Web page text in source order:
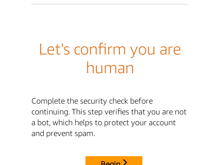
Let's confirm you are
human
Complete the security check before
continuing. This step verifies that you are not
a bot, which helps to protect your account
and prevent spam.